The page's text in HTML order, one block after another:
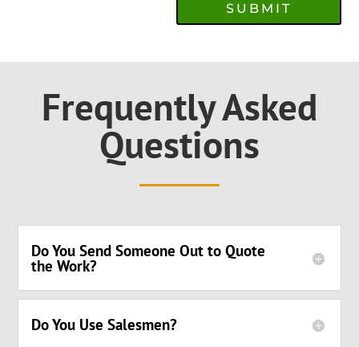
SUBMIT
Frequently Asked
Questions
Do You Send Someone Out to Quote
the Work?
Do You Use Salesmen?